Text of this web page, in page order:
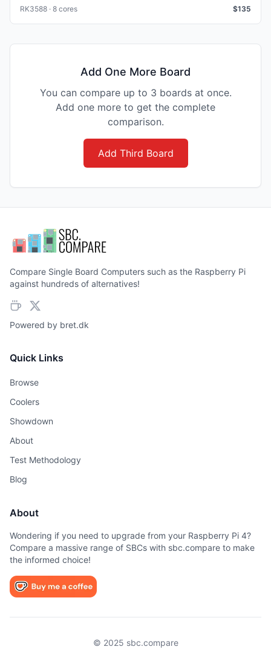
RK3588 · 8 cores $135
Add One More Board
You can compare up to 3 boards at once.
Add one more to get the complete
comparison.
Add Third Board
Compare Single Board Computers such as the Raspberry Pi
against hundreds of alternatives!
Powered by bret.dk
Quick Links
Browse
Coolers
Showdown
About
Test Methodology
Blog
About
Wondering if you need to upgrade from your Raspberry Pi 4?
Compare a massive range of SBCs with sbc.compare to make
the informed choice!
© 2025 sbc.compare